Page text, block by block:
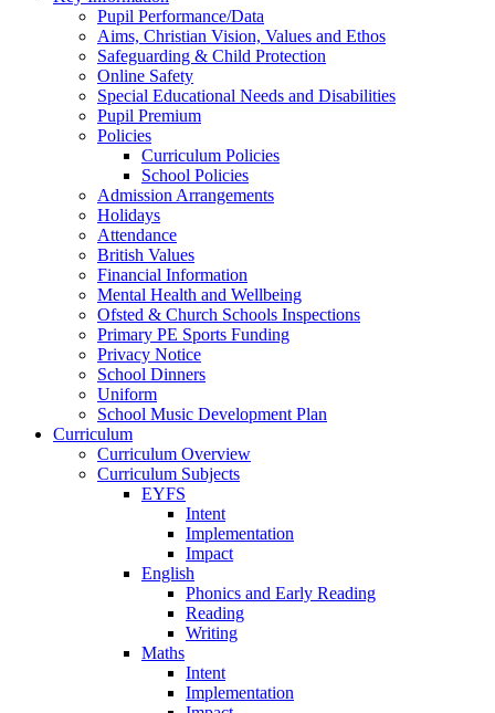
Pupil Performance/Data
Aims, Christian Vision, Values and Ethos
Safeguarding & Child Protection
Online Safety
Special Educational Needs and Disabilities
Pupil Premium
Policies
Curriculum Policies
School Policies
Admission Arrangements
Holidays
Attendance
British Values
Financial Information
Mental Health and Wellbeing
Ofsted & Church Schools Inspections
Primary PE Sports Funding
Privacy Notice
School Dinners
Uniform
School Music Development Plan
Curriculum
Curriculum Overview
Curriculum Subjects
EYFS
Intent
Implementation
Impact
English
Phonics and Early Reading
Reading
Writing
Maths
Intent
Implementation